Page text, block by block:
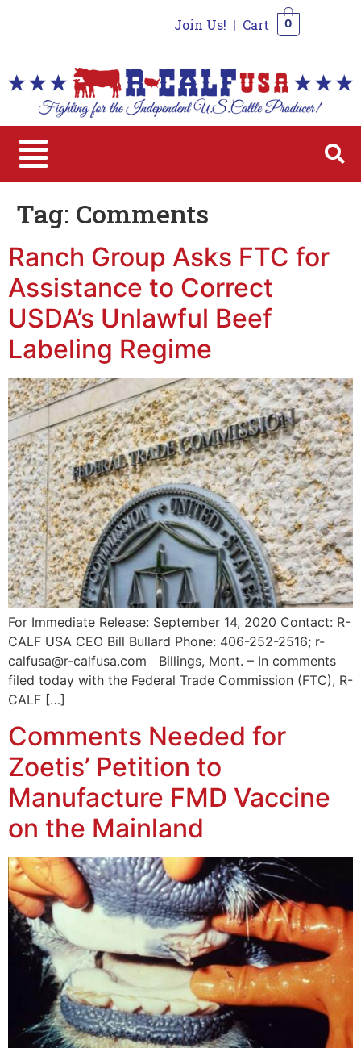
Join Us! | Cart 0
Tag: Comments
Ranch Group Asks FTC for
Assistance to Correct
USDA’s Unlawful Beef
Labeling Regime
For Immediate Release: September 14, 2020 Contact: R-
CALF USA CEO Bill Bullard Phone: 406-252-2516; r-
calfusa@r-calfusa.com Billings, Mont. – In comments
filed today with the Federal Trade Commission (FTC), R-
CALF […]
Comments Needed for
Zoetis’ Petition to
Manufacture FMD Vaccine
on the Mainland